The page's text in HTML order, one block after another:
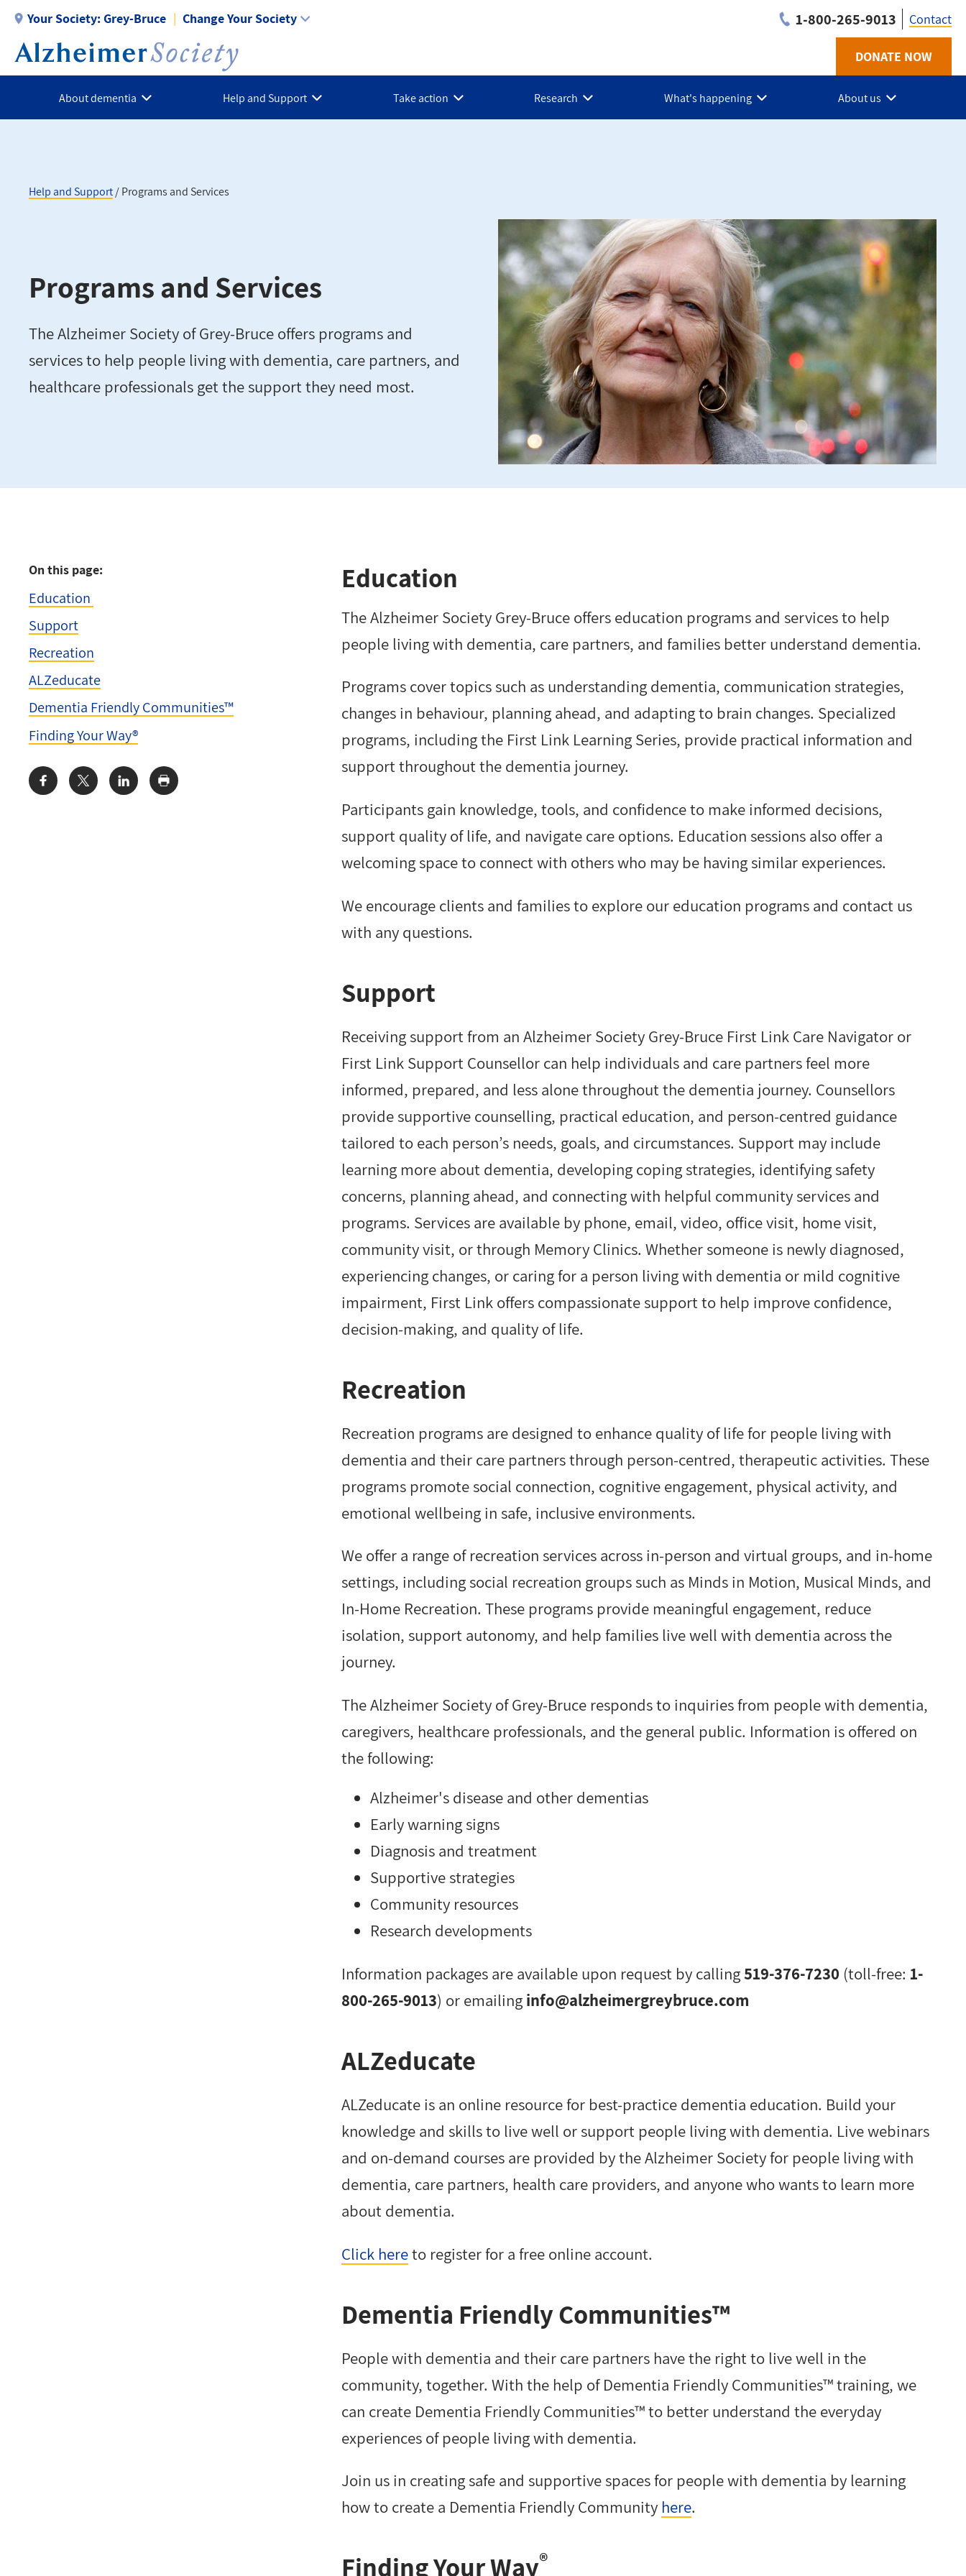
main
content
Your Society:Grey-Bruce Change Your Society 1-800-265-9013
Grey
Contact
DONATE NOW
About dementia Help and Support Take action Research What's happening About us
Help and Support Programs and Services
Programs and Services
The Alzheimer Society of Grey-Bruce offers programs and
services to help people living with dementia, care partners, and
healthcare professionals get the support they need most.
Education
The Alzheimer Society Grey-Bruce offers education programs and services to help
people living with dementia, care partners, and families better understand dementia.
Programs cover topics such as understanding dementia, communication strategies,
changes in behaviour, planning ahead, and adapting to brain changes. Specialized
programs, including the First Link Learning Series, provide practical information and
support throughout the dementia journey.
Participants gain knowledge, tools, and confidence to make informed decisions,
support quality of life, and navigate care options. Education sessions also offer a
welcoming space to connect with others who may be having similar experiences.
We encourage clients and families to explore our education programs and contact us
with any questions.
Support
Receiving support from an Alzheimer Society Grey-Bruce First Link Care Navigator or
First Link Support Counsellor can help individuals and care partners feel more
informed, prepared, and less alone throughout the dementia journey. Counsellors
provide supportive counselling, practical education, and person-centred guidance
tailored to each person’s needs, goals, and circumstances. Support may include
learning more about dementia, developing coping strategies, identifying safety
concerns, planning ahead, and connecting with helpful community services and
programs. Services are available by phone, email, video, office visit, home visit,
community visit, or through Memory Clinics. Whether someone is newly diagnosed,
experiencing changes, or caring for a person living with dementia or mild cognitive
impairment, First Link offers compassionate support to help improve confidence,
decision-making, and quality of life.
Recreation
Recreation programs are designed to enhance quality of life for people living with
dementia and their care partners through person-centred, therapeutic activities. These
programs promote social connection, cognitive engagement, physical activity, and
emotional wellbeing in safe, inclusive environments.
We offer a range of recreation services across in-person and virtual groups, and in-home
settings, including social recreation groups such as Minds in Motion, Musical Minds, and
In-Home Recreation. These programs provide meaningful engagement, reduce
isolation, support autonomy, and help families live well with dementia across the
journey.
The Alzheimer Society of Grey-Bruce responds to inquiries from people with dementia,
caregivers, healthcare professionals, and the general public. Information is offered on
the following:
Alzheimer's disease and other dementias
Early warning signs
Diagnosis and treatment
Supportive strategies
Community resources
Research developments
Information packages are available upon request by calling519-376-7230 (toll-free: 1-
800-265-9013) or emailing info@alzheimergreybruce.com
ALZeducate
ALZeducate is an online resource for best-practice dementia education. Build your
knowledge and skills to live well or support people living with dementia. Live webinars
and on-demand courses are provided by the Alzheimer Society for people living with
dementia, care partners, health care providers, and anyone who wants to learn more
about dementia.
Click hereto register for a free online account.
Dementia Friendly Communities™
People with dementia and their care partners have the right to live well in the
community, together. With the help of Dementia Friendly Communities™ training, we
can create Dementia Friendly Communities™ to better understand the everyday
experiences of people living with dementia.
Join us in creating safe and supportive spaces for people with dementia by learning
how to create a Dementia Friendly Community here.
Finding Your Way®
On this page:
Education
Support
Recreation
ALZeducate
Dementia Friendly Communities™
Finding Your Way®
Share: